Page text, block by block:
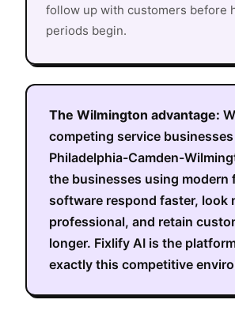
follow up with customers before
periods begin.
The Wilmington advantage:
competing service
Philadelphia-Camden-
the businesses using modern
software respond faster, look
professional, and retain
longer. Fixlify AI is the
exactly this competitive